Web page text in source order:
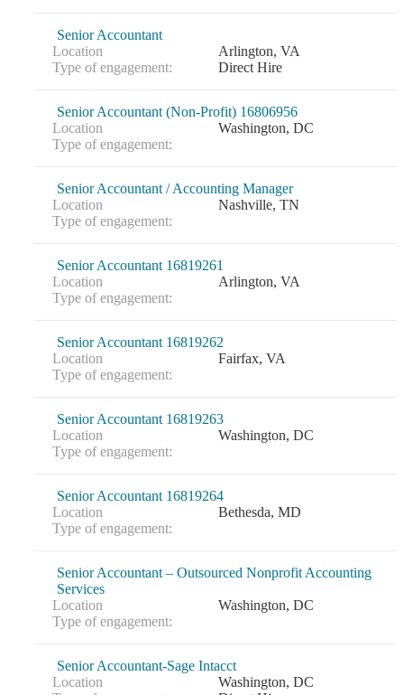
Senior Accountant
Location
Arlington, VA
Type of engagement:
Direct Hire
Senior Accountant (Non-Profit) 16806956
Location
Washington, DC
Type of engagement:
Senior Accountant / Accounting Manager
Location
Nashville, TN
Type of engagement:
Senior Accountant 16819261
Location
Arlington, VA
Type of engagement:
Senior Accountant 16819262
Location
Fairfax, VA
Type of engagement:
Senior Accountant 16819263
Location
Washington, DC
Type of engagement:
Senior Accountant 16819264
Location
Bethesda, MD
Type of engagement:
Senior Accountant – Outsourced Nonprofit Accounting
Services
Location
Washington, DC
Type of engagement:
Senior Accountant-Sage Intacct
Location
Washington, DC